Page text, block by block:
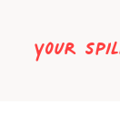
Your